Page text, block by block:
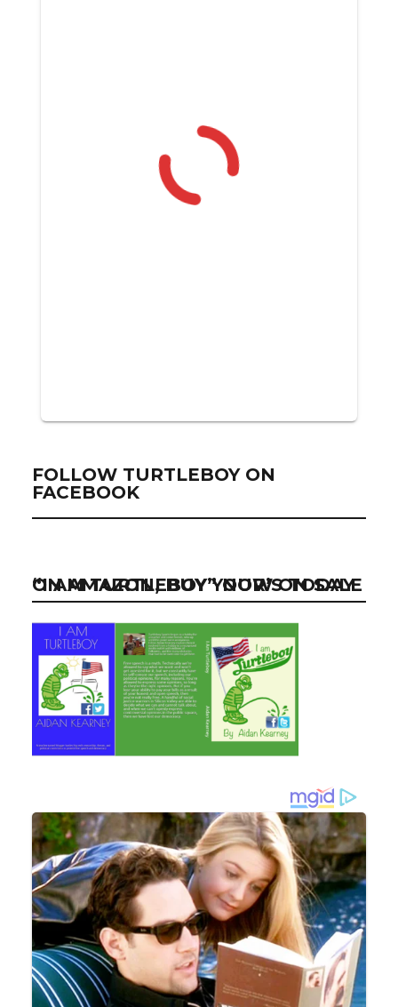
FOLLOW TURTLEBOY ON
FACEBOOK
“I AM TURTLEBOY” NOW ON SALE ON AMAZON, BUY YOUR’S TODAY